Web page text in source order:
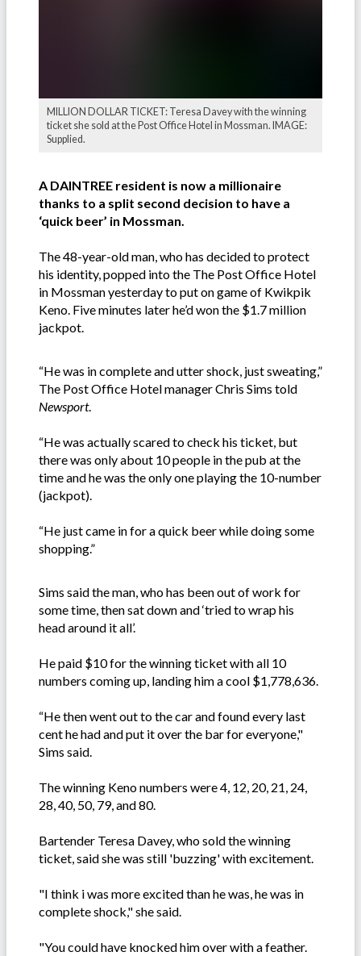
MILLION DOLLAR TICKET: Teresa Davey with the winning
ticket she sold at the Post Office Hotel in Mossman. IMAGE:
Supplied.
A DAINTREE resident is now a millionaire
thanks to a split second decision to have a
‘quick beer’ in Mossman.
The 48-year-old man, who has decided to protect
his identity, popped into the The Post Office Hotel
in Mossman yesterday to put on game of Kwikpik
Keno. Five minutes later he’d won the $1.7 million
jackpot.
“He was in complete and utter shock, just sweating,”
The Post Office Hotel manager Chris Sims told
Newsport.
“He was actually scared to check his ticket, but
there was only about 10 people in the pub at the
time and he was the only one playing the 10-number
(jackpot).
“He just came in for a quick beer while doing some
shopping.”
Sims said the man, who has been out of work for
some time, then sat down and ‘tried to wrap his
head around it all’.
He paid $10 for the winning ticket with all 10
numbers coming up, landing him a cool $1,778,636.
“He then went out to the car and found every last
cent he had and put it over the bar for everyone,"
Sims said.
The winning Keno numbers were 4, 12, 20, 21, 24,
28, 40, 50, 79, and 80.
Bartender Teresa Davey, who sold the winning
ticket, said she was still 'buzzing' with excitement.
"I think i was more excited than he was, he was in
complete shock," she said.
"You could have knocked him over with a feather.